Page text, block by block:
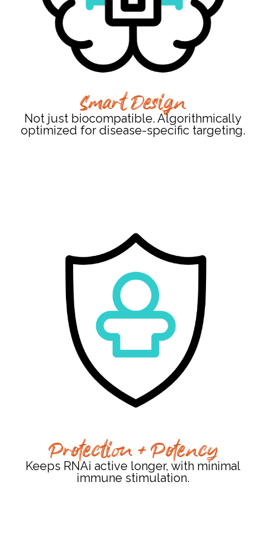
Smart Design
Not just biocompatible. Algorithmically
optimized for disease-specific targeting.
Protection + Potency
Keeps RNAi active longer, with minimal
immune stimulation.